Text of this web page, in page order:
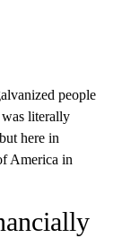
people
was literally
here in
America in